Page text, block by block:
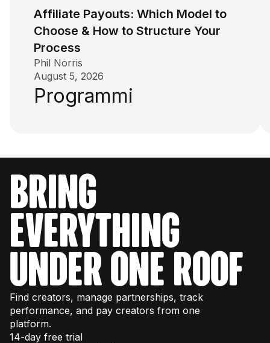
Affiliate Payouts: Which Model to
Choose & How to Structure Your
Process
Phil Norris
August 5, 2026
Programmi
bring
everything
under one roof
Find creators, manage partnerships, track
performance, and pay creators from one
platform.
14-day free trial